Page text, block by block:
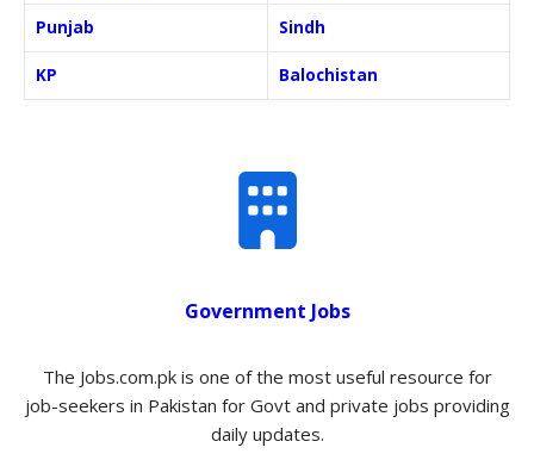
Punjab Sindh
KP Balochistan
Government Jobs
The Jobs.com.pk is one of the most useful resource for
job-seekers in Pakistan for Govt and private jobs providing
daily updates.